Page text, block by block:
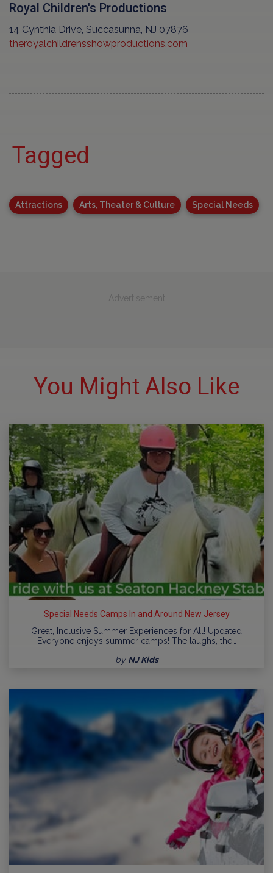
Royal Children's Productions
14 Cynthia Drive, Succasunna, NJ 07876
theroyalchildrensshowproductions.com
Tagged
Attractions Arts, Theater & Culture Special Needs
Advertisement
You Might Also Like
Special Needs Camps In and Around New Jersey
Great, Inclusive Summer Experiences for All! Updated
Everyone enjoys summer camps! The laughs, the…
by NJ Kids